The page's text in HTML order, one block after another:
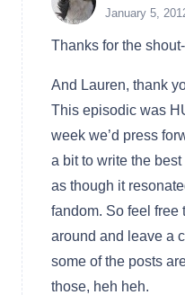
January 5,
Thanks for the
And Lauren, thank
This episodic was
week we’d press
a bit to write the
as though it
fandom. So feel free
around and leave a
some of the posts
those, heh heh.